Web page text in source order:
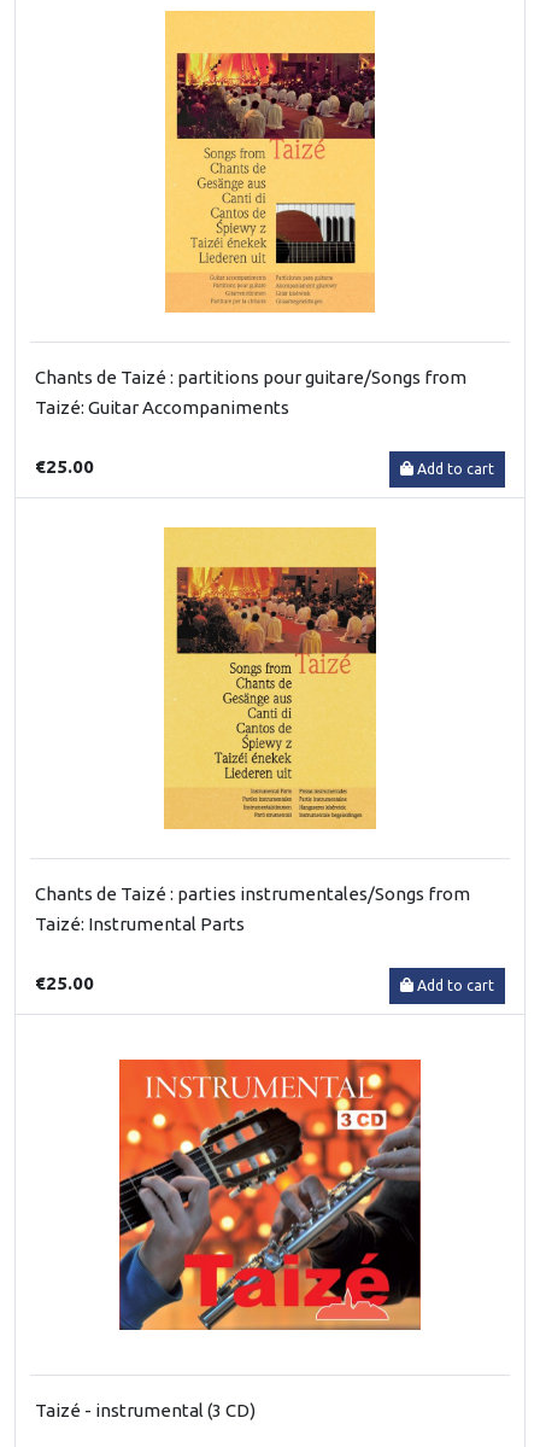
Chants de Taizé : partitions pour guitare/Songs from
Taizé: Guitar Accompaniments
€25.00 Add to cart
Chants de Taizé : parties instrumentales/Songs from
Taizé: Instrumental Parts
€25.00 Add to cart
Taizé - instrumental (3 CD)